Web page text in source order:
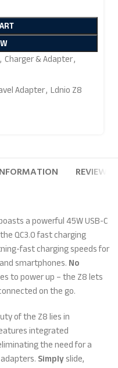
, Charger & Adapter,
Adapter, Ldnio Z8
REVIEWS
a powerful 45W USB-C
QC3.0 fast charging
fast charging speeds for
smartphones.No
to power up – the Z8 lets
on the go.
of the Z8 lies in
integrated
the need for a
Simplyslide,